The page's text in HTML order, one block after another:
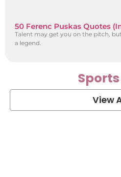
50 Ferenc Puskas Quotes
Talent may get you on the pitch,
a legend.
View